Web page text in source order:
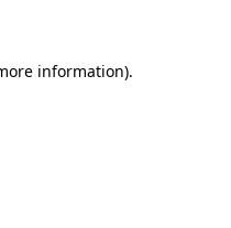
information).